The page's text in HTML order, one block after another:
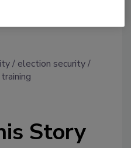
election security
Story